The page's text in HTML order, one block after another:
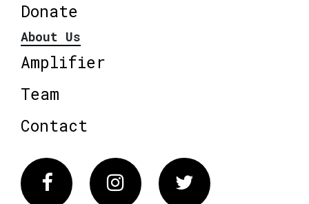
Donate
About Us
Amplifier
Team
Contact
FacebookInstagram Twitter